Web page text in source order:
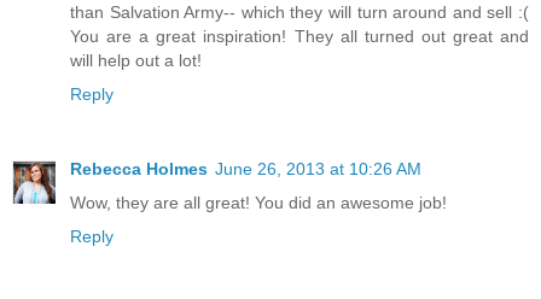
than Salvation Army-- which they will turn around and sell :(
You are a great inspiration! They all turned out great and
will help out a lot!
Reply
Rebecca Holmes June 26, 2013 at 10:26 AM
Wow, they are all great! You did an awesome job!
Reply